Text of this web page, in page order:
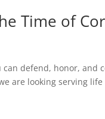
Time of
defend, honor, and
are looking serving